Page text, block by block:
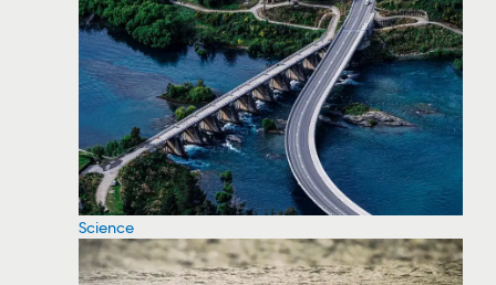
Science